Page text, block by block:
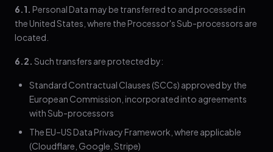
6.1. Personal Data may be transferred to and processed in
the United States, where the Processor's Sub-processors are
located.
6.2. Such transfers are protected by:
Standard Contractual Clauses (SCCs) approved by the
European Commission, incorporated into agreements
with Sub-processors
The EU–US Data Privacy Framework, where applicable
(Cloudflare, Google, Stripe)